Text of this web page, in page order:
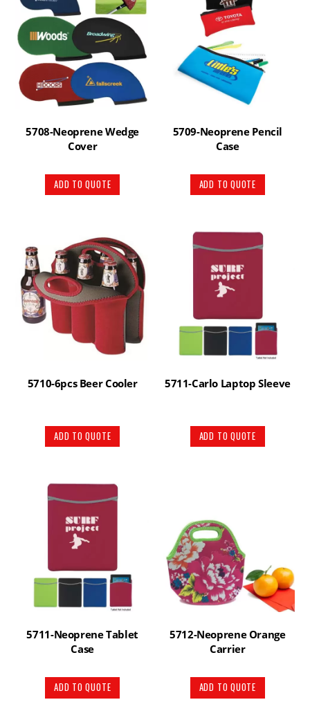
5708-Neoprene Wedge
Cover
ADD TO QUOTE
5709-Neoprene Pencil
Case
ADD TO QUOTE
5710-6pcs Beer Cooler
ADD TO QUOTE
5711-Carlo Laptop Sleeve
ADD TO QUOTE
5711-Neoprene Tablet
Case
ADD TO QUOTE
5712-Neoprene Orange
Carrier
ADD TO QUOTE